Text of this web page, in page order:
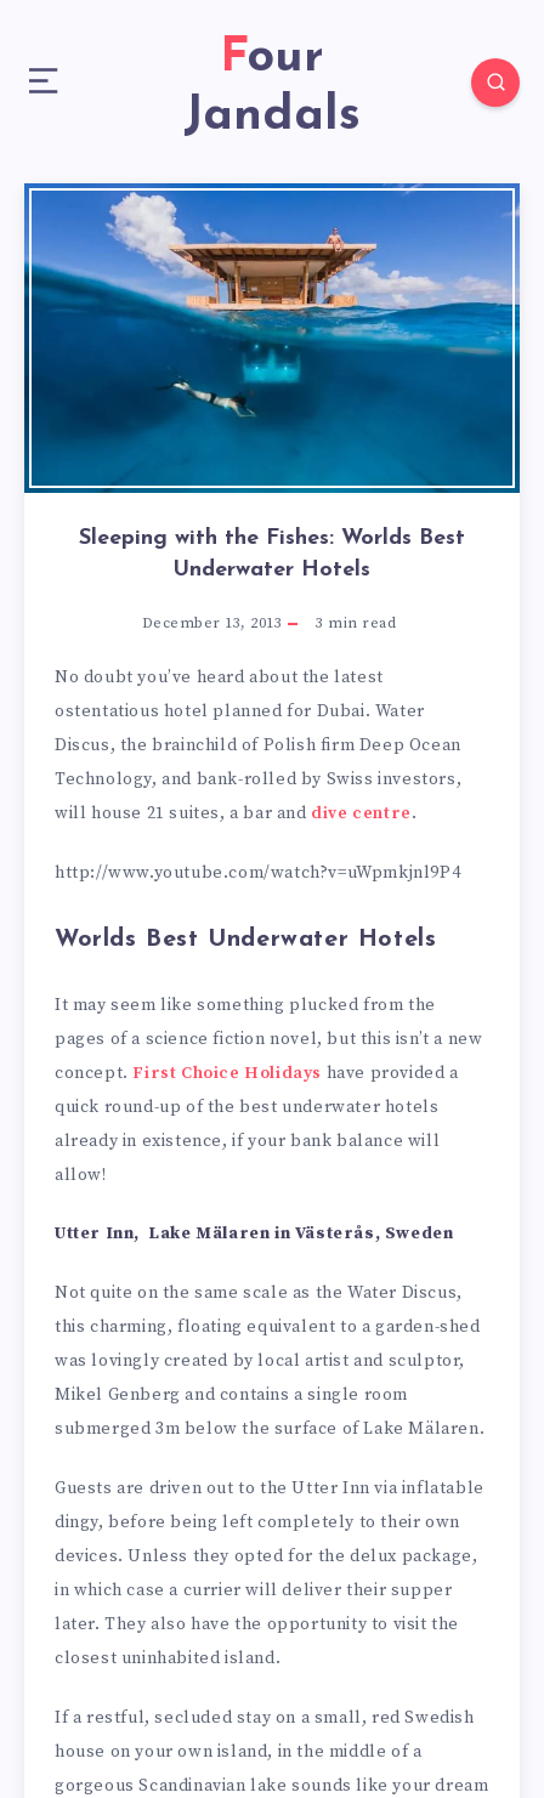
Four
Jandals
Sleeping with the Fishes: Worlds Best
Underwater Hotels
December 13, 2013 3 min read
No doubt you’ve heard about the latest
ostentatious hotel planned for Dubai. Water
Discus, the brainchild of Polish firm Deep Ocean
Technology, and bank-rolled by Swiss investors,
will house 21 suites, a bar and dive centre.
http://www.youtube.com/watch?v=uWpmkjnl9P4
Worlds Best Underwater Hotels
It may seem like something plucked from the
pages of a science fiction novel, but this isn’t a new
concept. First Choice Holidays have provided a
quick round-up of the best underwater hotels
already in existence, if your bank balance will
allow!
Utter Inn, Lake Mälaren in Västerås, Sweden
Not quite on the same scale as the Water Discus,
this charming, floating equivalent to a garden-shed
was lovingly created by local artist and sculptor,
Mikel Genberg and contains a single room
submerged 3m below the surface of Lake Mälaren.
Guests are driven out to the Utter Inn via inflatable
dingy, before being left completely to their own
devices. Unless they opted for the delux package,
in which case a currier will deliver their supper
later. They also have the opportunity to visit the
closest uninhabited island.
If a restful, secluded stay on a small, red Swedish
house on your own island, in the middle of a
gorgeous Scandinavian lake sounds like your dream